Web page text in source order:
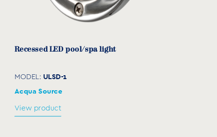
Recessed LED pool/spa light
MODEL: ULSD-1
Acqua Source
View product